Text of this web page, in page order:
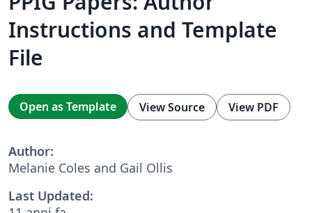
Instructions and Template
File
Open as Template View Source View PDF
Author:
Melanie Coles and Gail Ollis
Last Updated: